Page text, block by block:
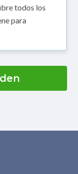
todos los
para